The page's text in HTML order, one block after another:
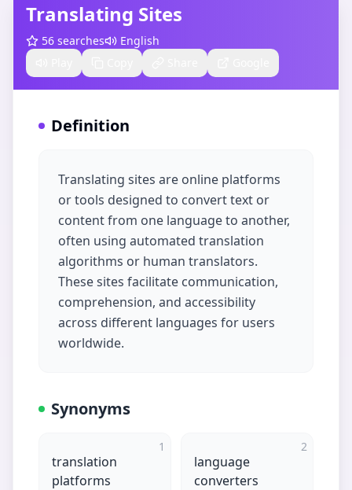
Translating Sites
56 searches
English
Definition
Translating sites are online platforms
or tools designed to convert text or
content from one language to another,
often using automated translation
algorithms or human translators.
These sites facilitate communication,
comprehension, and accessibility
across different languages for users
worldwide.
Synonyms
1
translation
platforms
2
language
converters